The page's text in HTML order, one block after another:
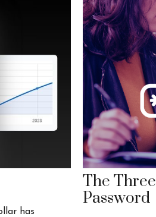
has
The
Password